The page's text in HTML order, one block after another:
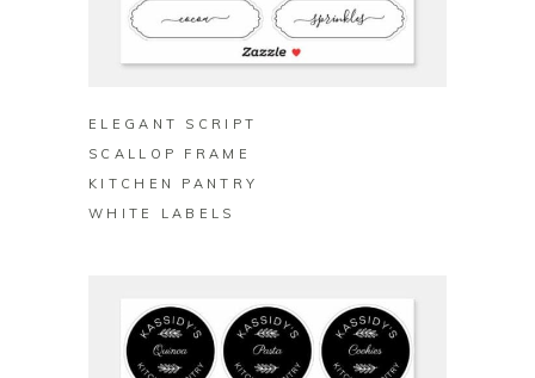
BUY ON ZAZZLE
ELEGANT SCRIPT
SCALLOP FRAME
KITCHEN PANTRY
WHITE LABELS